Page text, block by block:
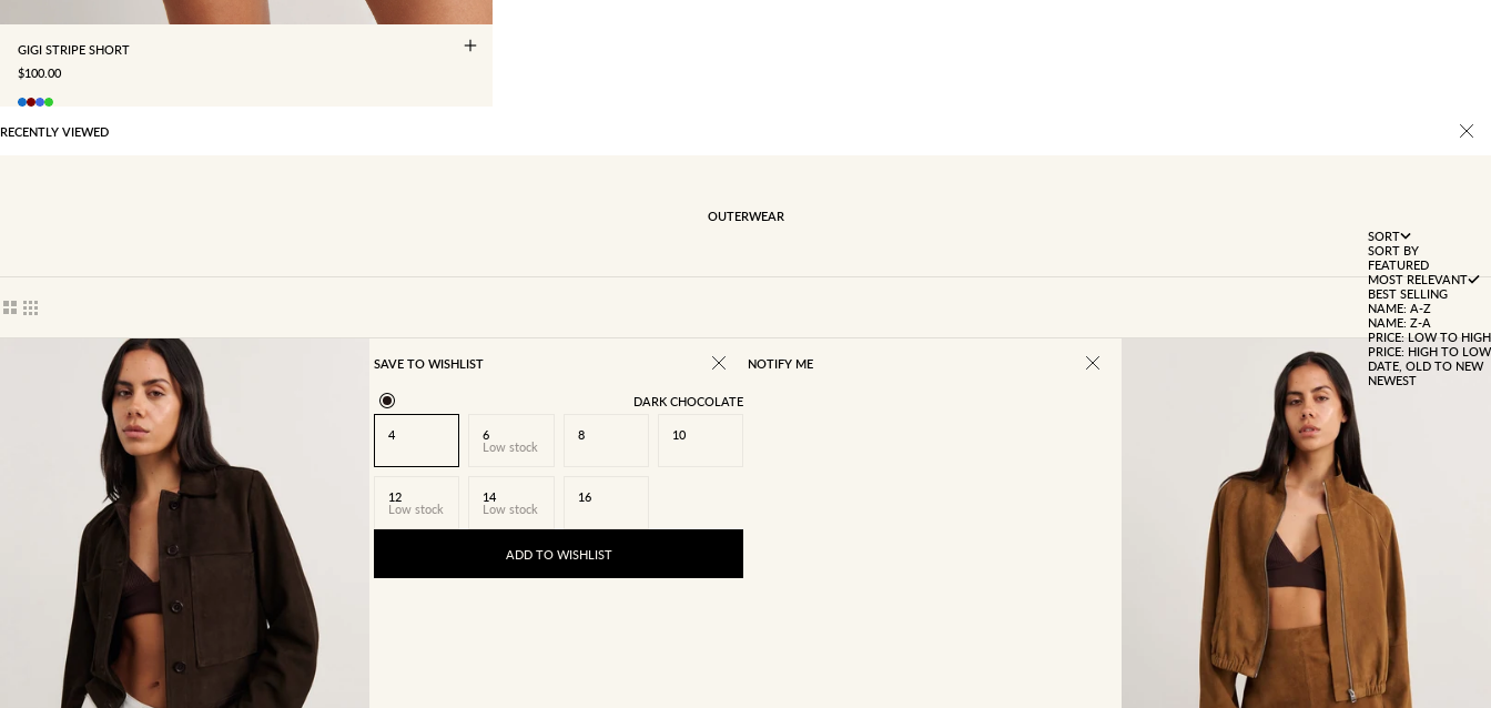
GIGI STRIPE SHORT
SALE PRICE
$100.00
RECENTLY VIEWED
OUTERWEAR
Show cards bigger
Show cards smaller
SORT
SORT BY
FEATURED
MOST RELEVANT
BEST SELLING
NAME: A-Z
NAME: Z-A
PRICE: LOW TO HIGH
PRICE: HIGH TO LOW
DATE, OLD TO NEW
NEWEST
SAVE TO WISHLIST
DARK CHOCOLATE
4
6
Low stock
8 10
12
Low stock
14
Low stock
16
ADD TO WISHLIST
NOTIFY ME